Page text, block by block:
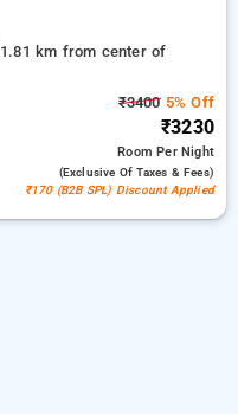
1.81 km from center of
₹34005% Off
₹3230
RoomPer Night
(exclusive Of Taxes & Fees)
₹170 (B2B SPL) Discount Applied